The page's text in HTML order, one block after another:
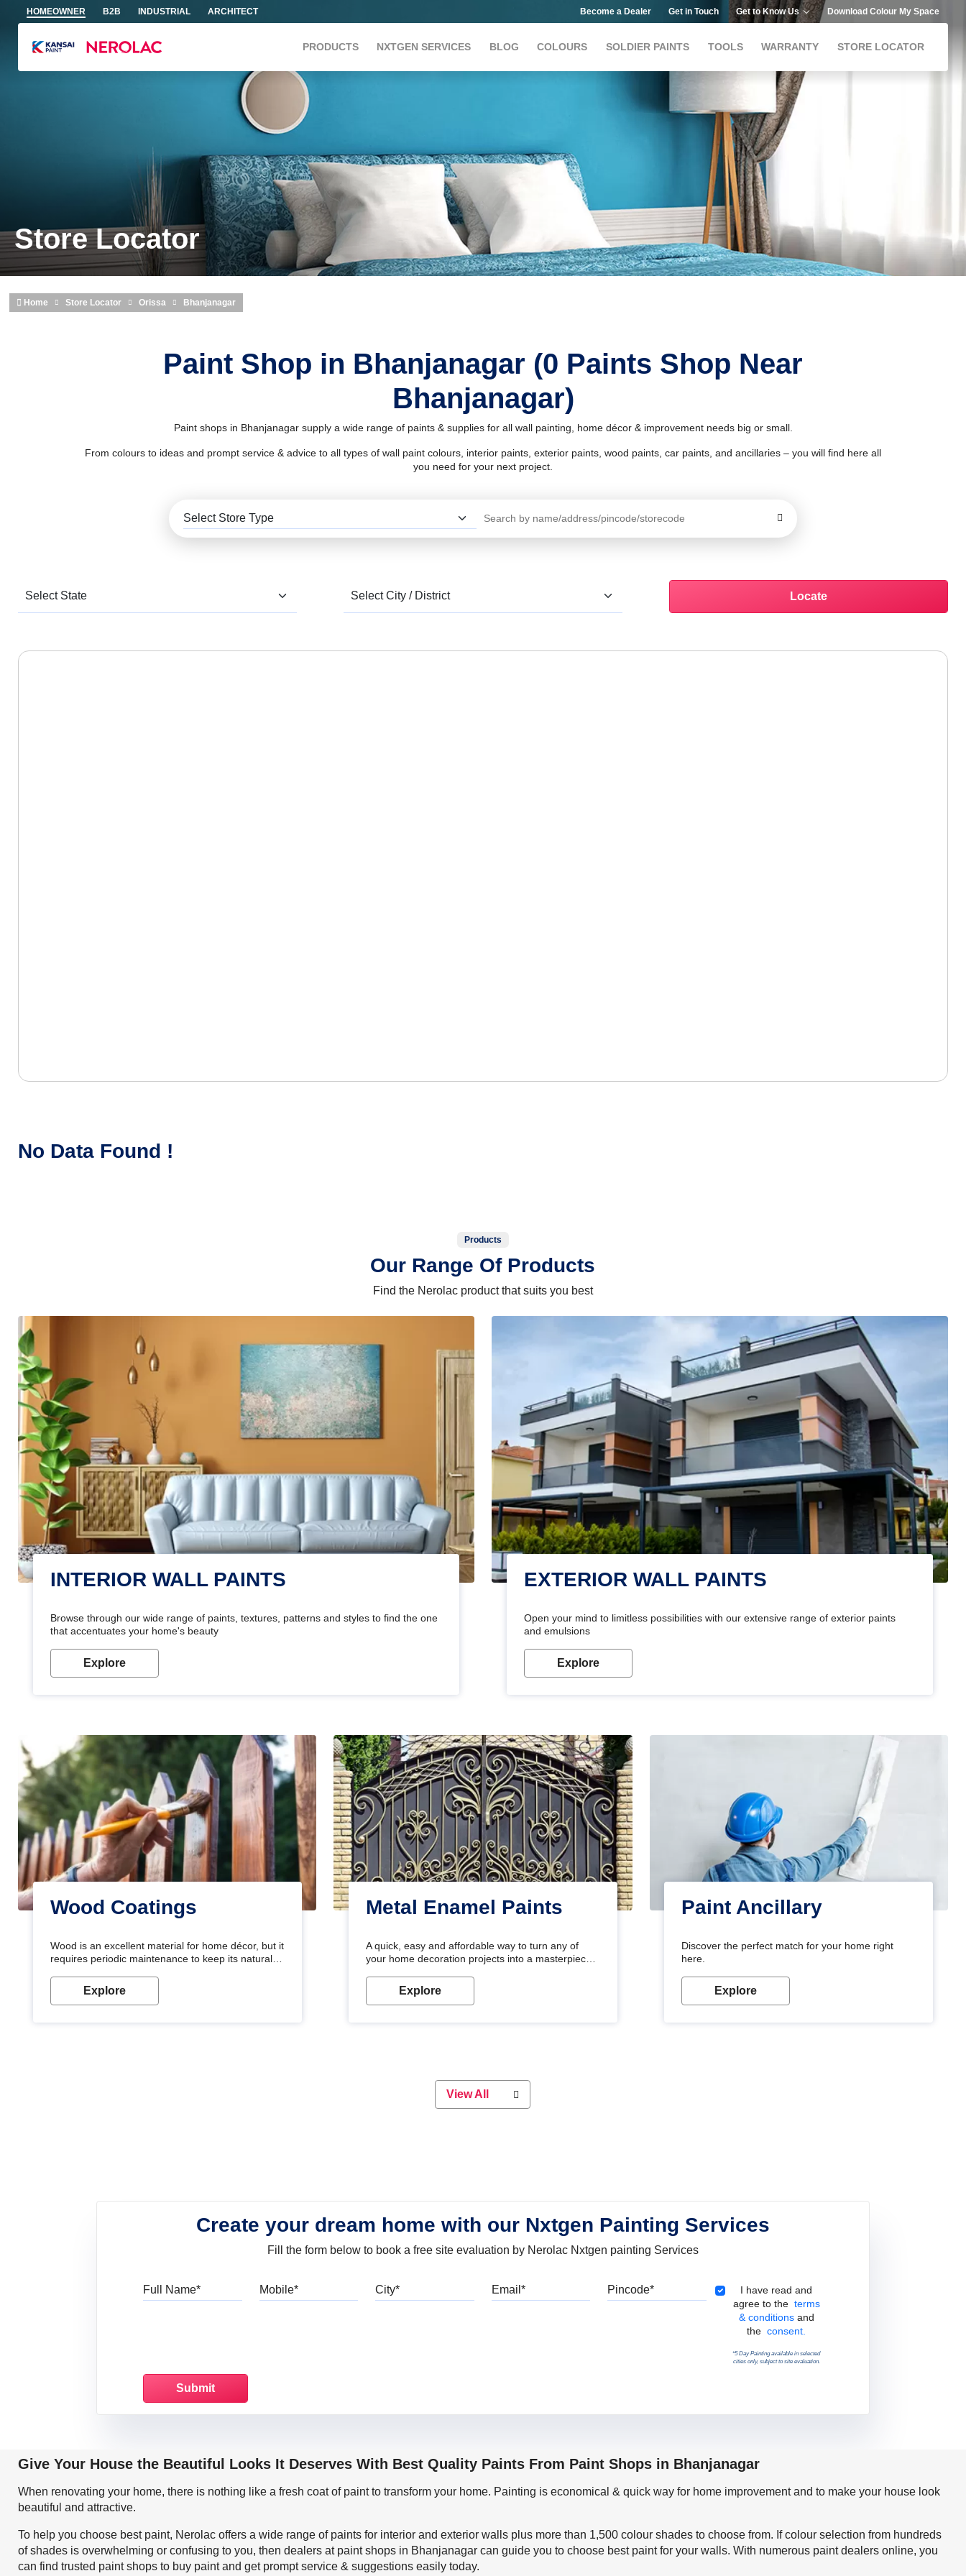
Skip to main content
HOMEOWNER B2B INDUSTRIAL ARCHITECT Become a Dealer Get in Touch Get to Know Us Download Colour My Space
PRODUCTS NXTGEN SERVICES BLOG COLOURS SOLDIER PAINTS TOOLS WARRANTY STORE LOCATOR
Store Locator
Home Store Locator Orissa Bhanjanagar
Paint Shop in Bhanjanagar (0 Paints Shop Near
Bhanjanagar)
Paint shops in Bhanjanagar supply a wide range of paints & supplies for all wall painting, home décor & improvement needs big or small.
From colours to ideas and prompt service & advice to all types of wall paint colours, interior paints, exterior paints, wood paints, car paints, and ancillaries – you will find here all
you need for your next project.
Locate
No Data Found !
Products
Our Range Of Products
Find the Nerolac product that suits you best
INTERIOR WALL PAINTS
Browse through our wide range of paints, textures, patterns and styles to find the one
that accentuates your home's beauty
Explore
EXTERIOR WALL PAINTS
Open your mind to limitless possibilities with our extensive range of exterior paints
and emulsions
Explore
Wood Coatings
Wood is an excellent material for home décor, but it
requires periodic maintenance to keep its natural
wood from stains and scratches. Whether you are
planning on painting your living room or a dining
Explore
Metal Enamel Paints
A quick, easy and affordable way to turn any of
your home decoration projects into a masterpiece
long-lasting metallic paint will keep your project
looking great for years to come!
Explore
Paint Ancillary
Discover the perfect match for your home right
here.
Explore
View All
Create your dream home with our Nxtgen Painting Services
Fill the form below to book a free site evaluation by Nerolac Nxtgen painting Services
Full Name
Terms & Conditions
I have read and
agree to the terms
& conditions and
theconsent.
*5 Day Painting available in selected
cities only, subject to site evaluation.
Give Your House the Beautiful Looks It Deserves With Best Quality Paints From Paint Shops in Bhanjanagar
When renovating your home, there is nothing like a fresh coat of paint to transform your home. Painting is economical & quick way for home improvement and to make your house look
beautiful and attractive.
To help you choose best paint, Nerolac offers a wide range of paints for interior and exterior walls plus more than 1,500 colour shades to choose from. If colour selection from hundreds
of shades is overwhelming or confusing to you, then dealers at paint shops in Bhanjanagar can guide you to choose best paint for your walls. With numerous paint dealers online, you
can find trusted paint shops to buy paint and get prompt service & suggestions easily today.